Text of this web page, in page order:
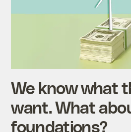
We know what
want. What
foundations?